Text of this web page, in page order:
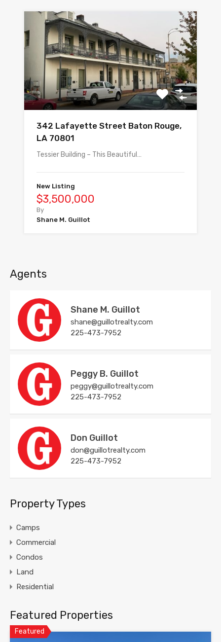
342 Lafayette Street Baton Rouge,
LA 70801
Tessier Building – This Beautiful…
New Listing
$3,500,000
By
Shane M. Guillot
Agents
Shane M. Guillot
shane@guillotrealty.com
225-473-7952
Peggy B. Guillot
peggy@guillotrealty.com
225-473-7952
Don Guillot
don@guillotrealty.com
225-473-7952
Property Types
Camps
Commercial
Condos
Land
Residential
Featured Properties
Featured